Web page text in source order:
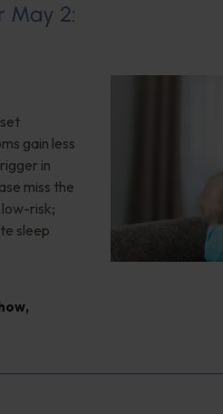
May 2:
gain less
in
miss the
risk;
sleep
,